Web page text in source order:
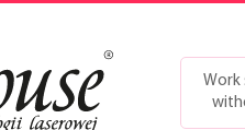
Work